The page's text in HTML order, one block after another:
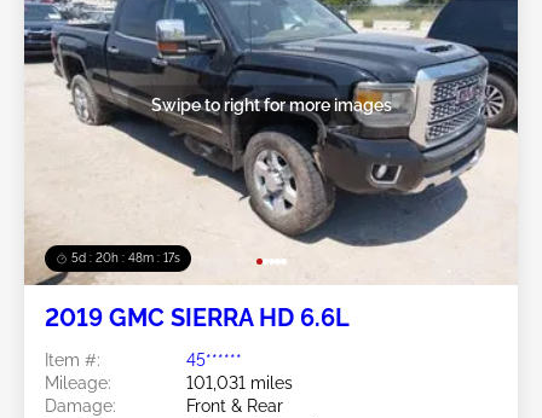
5d : 20h : 48m : 14s
Swipe to right for more images
2019 GMC SIERRA HD 6.6L
Item #:
45******
Mileage:
101,031 miles
Damage:
Front & Rear